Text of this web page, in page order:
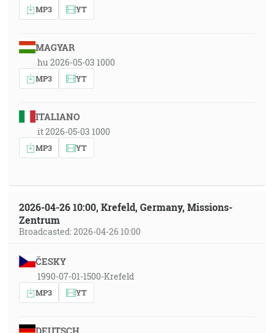
MP3 YT
MAGYAR
hu 2026-05-03 1000
MP3 YT
ITALIANO
it 2026-05-03 1000
MP3 YT
2026-04-26 10:00, Krefeld, Germany, Missions-
Zentrum
Broadcasted: 2026-04-26 10:00
ČESKY
1990-07-01-1500-Krefeld
MP3 YT
DEUTSCH